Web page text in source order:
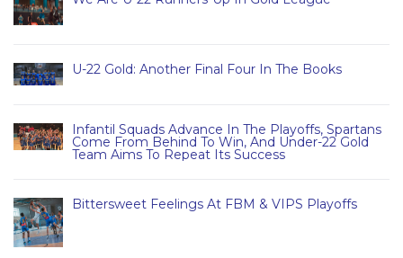
U-22 Gold: Another Final Four In The Books
Infantil Squads Advance In The Playoffs, Spartans
Come From Behind To Win, And Under-22 Gold
Team Aims To Repeat Its Success
Bittersweet Feelings At FBM & VIPS Playoffs